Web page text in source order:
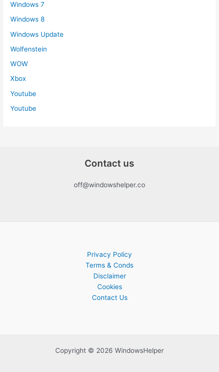
Windows 7
Windows 8
Windows Update
Wolfenstein
WOW
Xbox
Youtube
Youtube
Contact us
off@windowshelper.co
Privacy Policy
Terms & Conds
Disclaimer
Cookies
Contact Us
Copyright © 2026 WindowsHelper